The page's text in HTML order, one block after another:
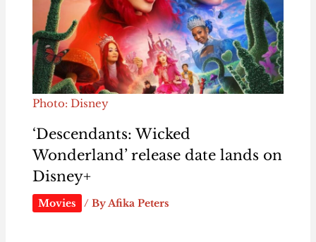
Photo: Disney
‘Descendants: Wicked
Wonderland’ release date lands on
Disney+
Movies / ByAfika Peters